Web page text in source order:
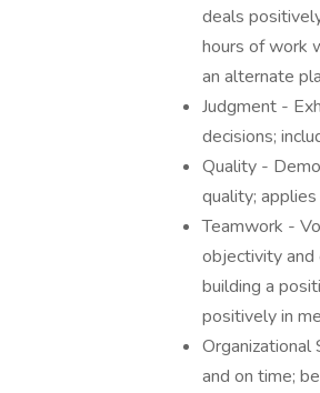
deals
hours of work
an alternate
Judgment -
decisions;
Quality -
quality;
Teamwork -
objectivity
building a
positively in
and on time;